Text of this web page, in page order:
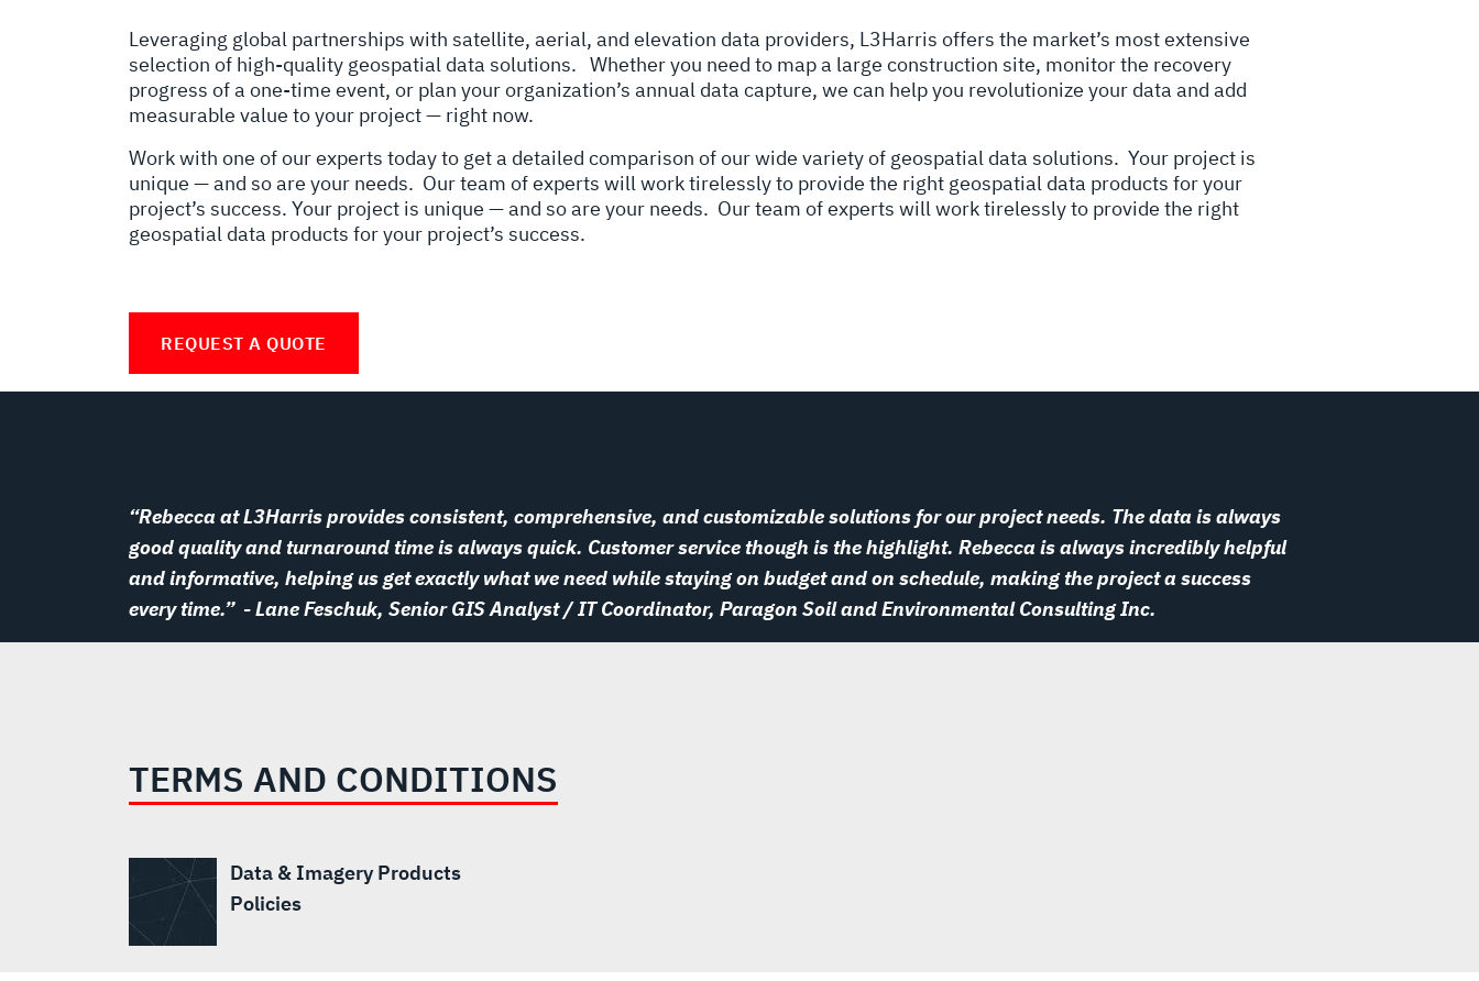
Leveraging global partnerships with satellite, aerial, and elevation data providers, L3Harris offers the market’s most extensive
selection of high-quality geospatial data solutions. Whether you need to map a large construction site, monitor the recovery
progress of a one-time event, or plan your organization’s annual data capture, we can help you revolutionize your data and add
measurable value to your project — right now.
Work with one of our experts today to get a detailed comparison of our wide variety of geospatial data solutions. Your project is
unique — and so are your needs. Our team of experts will work tirelessly to provide the right geospatial data products for your
project’s success. Your project is unique — and so are your needs. Our team of experts will work tirelessly to provide the right
geospatial data products for your project’s success.
REQUEST A QUOTE
“Rebecca at L3Harris provides consistent, comprehensive, and customizable solutions for our project needs. The data is always
good quality and turnaround time is always quick. Customer service though is the highlight. Rebecca is always incredibly helpful
and informative, helping us get exactly what we need while staying on budget and on schedule, making the project a success
every time.” - Lane Feschuk, Senior GIS Analyst / IT Coordinator, Paragon Soil and Environmental Consulting Inc.
TERMS AND CONDITIONS
Data & Imagery Products
Policies